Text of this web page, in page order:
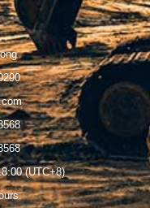
(UTC+8)